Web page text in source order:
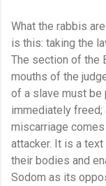
What the rabbis
is this: taking the
The section of the
mouths of the
of a slave must be
immediately freed;
miscarriage
attacker. It is a
their bodies and
Sodom as its